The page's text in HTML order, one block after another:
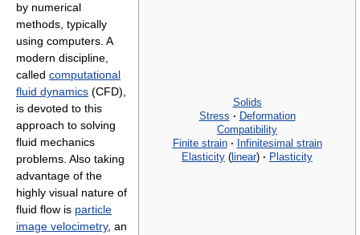
Solids
Stress · Deformation
Compatibility
Finite strain · Infinitesimal strain
Elasticity (linear) · Plasticity
by numerical
methods, typically
using computers. A
modern discipline,
called computational
fluid dynamics (CFD),
is devoted to this
approach to solving
fluid mechanics
problems. Also taking
advantage of the
highly visual nature of
fluid flow is particle
image velocimetry, an